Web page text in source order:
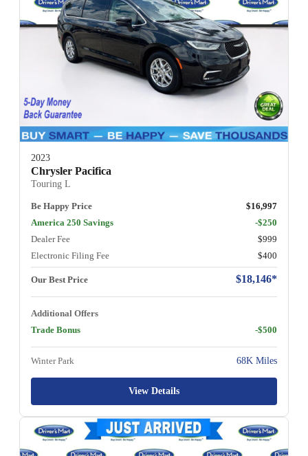
2023
Chrysler Pacifica
Touring L
Be Happy Price
$16,997
America 250 Savings
-$250
Dealer Fee
$999
Electronic Filing Fee
$400
Our Best Price $18,146*
Additional Offers
Trade Bonus
-$500
Winter Park 68K Miles
View Details